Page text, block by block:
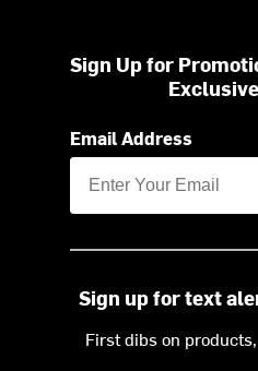
Sign Up for
Email Address
Sign up for text
First dibs on